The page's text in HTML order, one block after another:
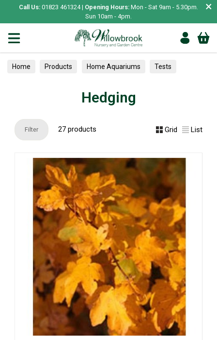
Call Us: 01823 461324 | Opening Hours: Mon - Sat 9am - 5.30pm.
Sun 10am - 4pm.
×
Home Products Home Aquariums Tests
Hedging
Filter 27 products Grid List